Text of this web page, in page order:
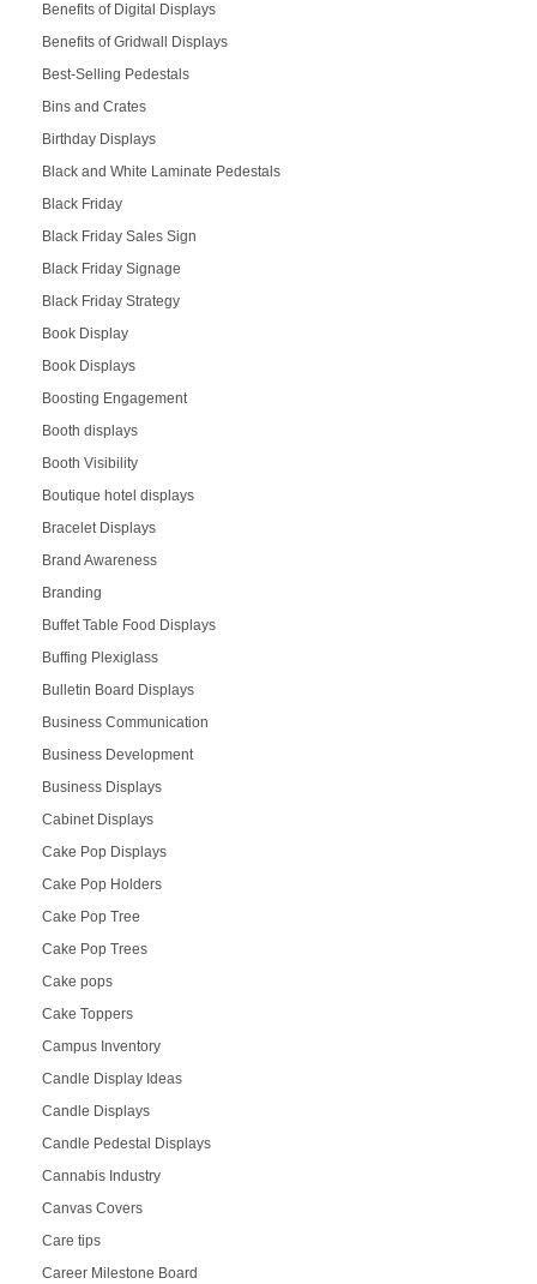
Benefits of Digital Displays
Benefits of Gridwall Displays
Best-Selling Pedestals
Bins and Crates
Birthday Displays
Black and White Laminate Pedestals
Black Friday
Black Friday Sales Sign
Black Friday Signage
Black Friday Strategy
Book Display
Book Displays
Boosting Engagement
Booth displays
Booth Visibility
Boutique hotel displays
Bracelet Displays
Brand Awareness
Branding
Buffet Table Food Displays
Buffing Plexiglass
Bulletin Board Displays
Business Communication
Business Development
Business Displays
Cabinet Displays
Cake Pop Displays
Cake Pop Holders
Cake Pop Tree
Cake Pop Trees
Cake pops
Cake Toppers
Campus Inventory
Candle Display Ideas
Candle Displays
Candle Pedestal Displays
Cannabis Industry
Canvas Covers
Care tips
Career Milestone Board